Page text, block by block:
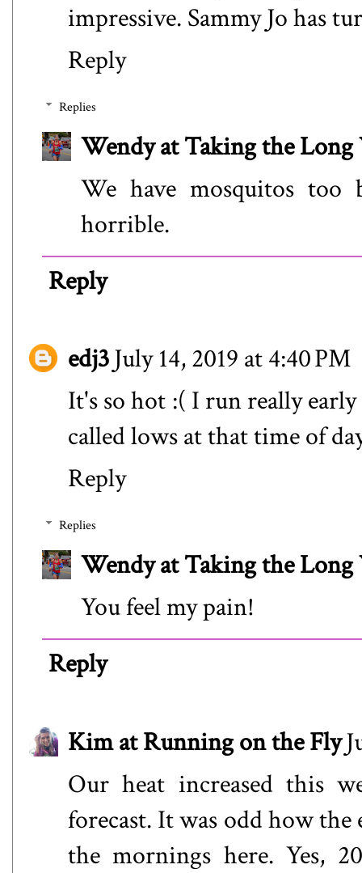
impressive. Sammy Jo has
Reply
Replies
Wendy at Taking the Long
We have mosquitos too
horrible.
Reply
edj3July 14, 2019 at 4:40 PM
It's so hot :( I run really
called lows at that time of
Reply
Replies
Wendy at Taking the Long
You feel my pain!
Reply
Kim at Running on the Fly
Our heat increased this
forecast. It was odd how the
the mornings here. Yes,